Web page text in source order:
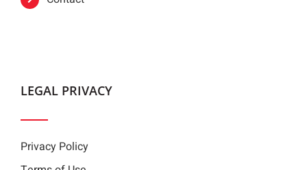
LEGAL PRIVACY
Privacy Policy